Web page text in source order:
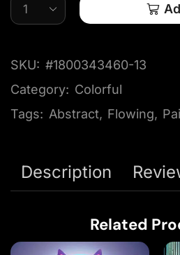
SKU: #1800343460-13
Category: Colorful
Tags: Abstract, Flowing,
Description
Related